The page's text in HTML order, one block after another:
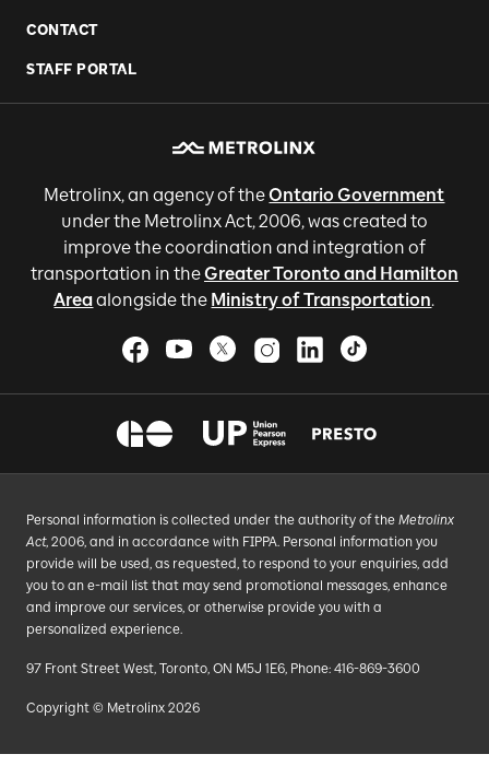
CONTACT
STAFF PORTAL
Metrolinx, an agency of theOntario Government
under the Metrolinx Act, 2006, was created to
improve the coordination and integration of
transportation in theGreater Toronto and Hamilton
Areaalongside the Ministry of Transportation.
Personal information is collected under the authority of the Metrolinx
Act, 2006, and in accordance with FIPPA. Personal information you
provide will be used, as requested, to respond to your enquiries, add
you to an e-mail list that may send promotional messages, enhance
and improve our services, or otherwise provide you with a
personalized experience.
97 Front Street West, Toronto, ON M5J 1E6, Phone: 416-869-3600
Copyright © Metrolinx 2026